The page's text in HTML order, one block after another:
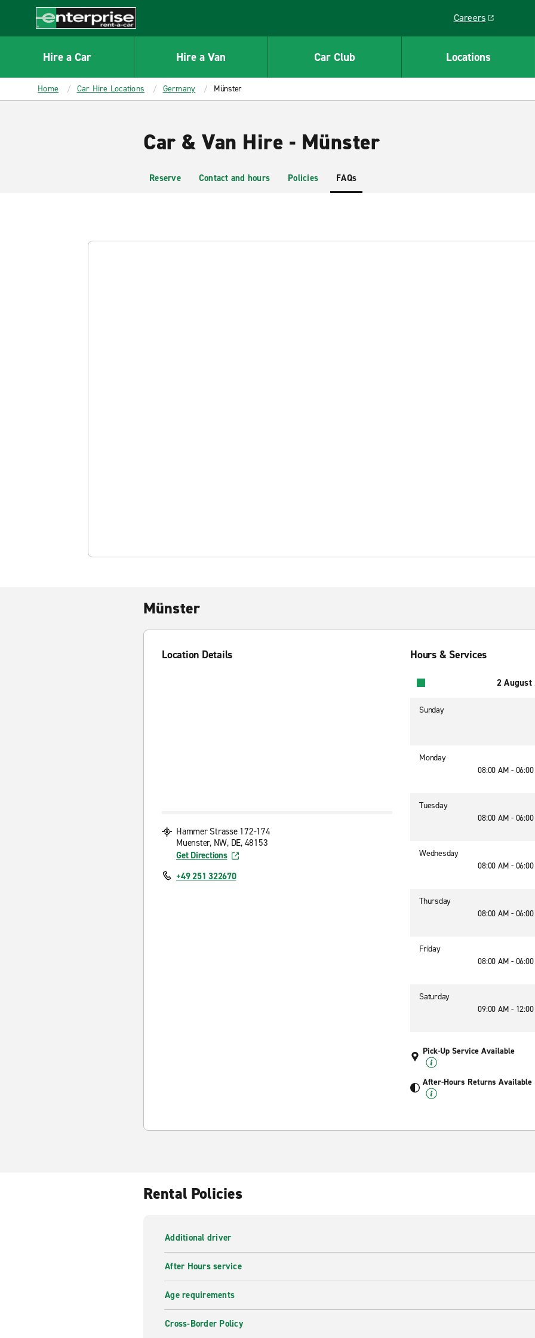
CONTENT
Enterprise
Careers
Link opens in a new
Hire a Car Hire a Van Car Club Locations
Home Car Hire Locations Germany Münster
Car & Van Hire - Münster
Reserve Contact and hours Policies FAQs
Münster
Location Details
Hammer Strasse 172-174
Muenster, NW, DE, 48153
Get Directions
+49 251 322670
Hours & Services
2 August
Sunday
Monday
08:00 AM -
Tuesday
08:00 AM -
Wednesday
08:00 AM -
Thursday
08:00 AM -
Friday
08:00 AM -
Saturday
09:00 AM -
Pick-Up Service Available
After-Hours Returns Available
Rental Policies
Additional driver
After Hours service
Age requirements
Cross-Border Policy